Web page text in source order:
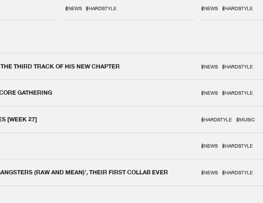
#NEWS #HARDSTYLE #NEWS #HARDSTYLE
THIRD TRACK OF HIS NEW CHAPTER #NEWS #HARDSTYLE
GATHERING #NEWS #HARDSTYLE
[WEEK 27] #HARDSTYLE #MUSIC
#NEWS #HARDSTYLE
(RAW AND MEAN)’, THEIR FIRST COLLAB EVER #NEWS #HARDSTYLE